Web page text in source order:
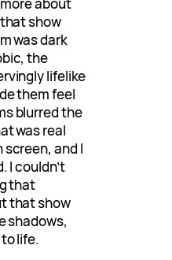
show
was dark
the
lifelike
them feel
blurred the
was real
screen, and I
I couldn’t
that
that show
shadows,
life.